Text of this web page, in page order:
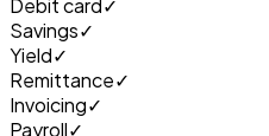
Debit card✓
Savings✓
Yield✓
Remittance✓
Invoicing✓
Payroll✓